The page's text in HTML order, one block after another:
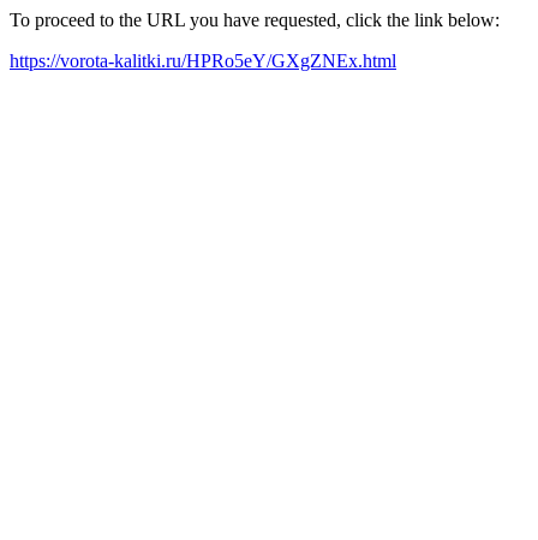
To proceed to the URL you have requested, click the link below:
https://vorota-kalitki.ru/HPRo5eY/GXgZNEx.html